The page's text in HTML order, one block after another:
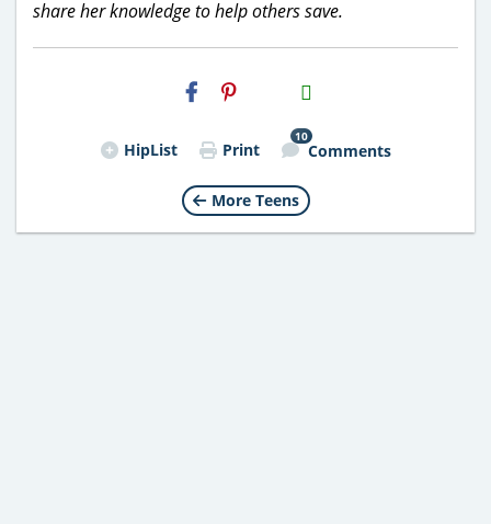
share her knowledge to help others save.
H2S
Email
HipList Print
10
Comments
More Teens